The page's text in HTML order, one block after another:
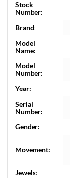
Stock
Number:
Brand:
Model
Name:
Model
Number:
Year:
Serial
Number:
Gender:
Movement:
Jewels: